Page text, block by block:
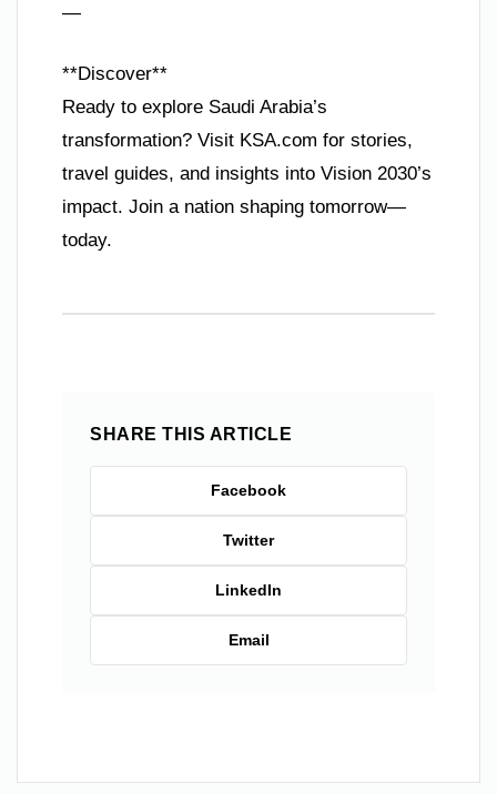
—
**Discover**
Ready to explore Saudi Arabia’s
transformation? Visit KSA.com for stories,
travel guides, and insights into Vision 2030’s
impact. Join a nation shaping tomorrow—
today.
SHARE THIS ARTICLE
Facebook
Twitter
LinkedIn
Email